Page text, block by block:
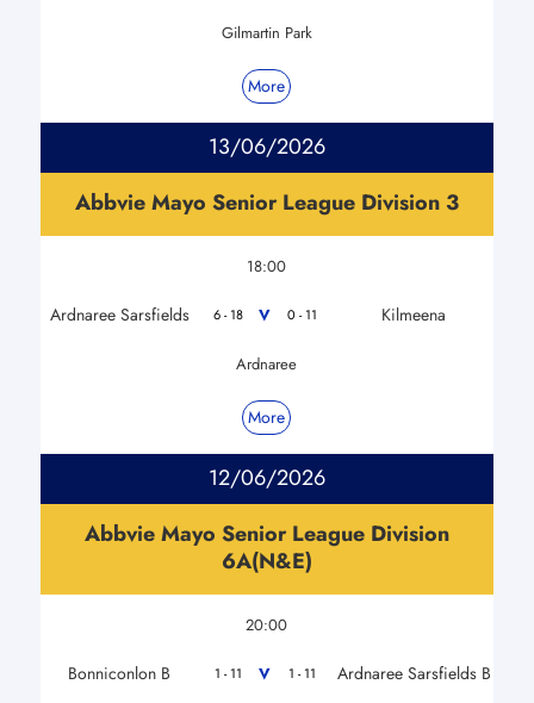
Gilmartin Park
More
13/06/2026
Abbvie Mayo Senior League Division 3
18:00
Ardnaree Sarsfields 6 - 18 V 0 - 11 Kilmeena
Ardnaree
More
12/06/2026
Abbvie Mayo Senior League Division
6A(N&E)
20:00
Bonniconlon B 1 - 11 V 1 - 11 Ardnaree Sarsfields B